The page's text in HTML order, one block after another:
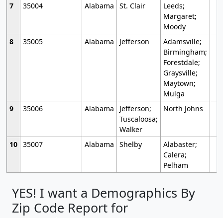
7
35004 Alabama St. Clair
Leeds;
Margaret;
Moody
8
35005 Alabama Jefferson
Adamsville;
Birmingham;
Forestdale;
Graysville;
Maytown;
Mulga
9
35006 Alabama
Jefferson;
Tuscaloosa;
Walker
North Johns
10 35007 Alabama Shelby
Alabaster;
Calera;
Pelham
YES! I want a Demographics By
Zip Code Report for